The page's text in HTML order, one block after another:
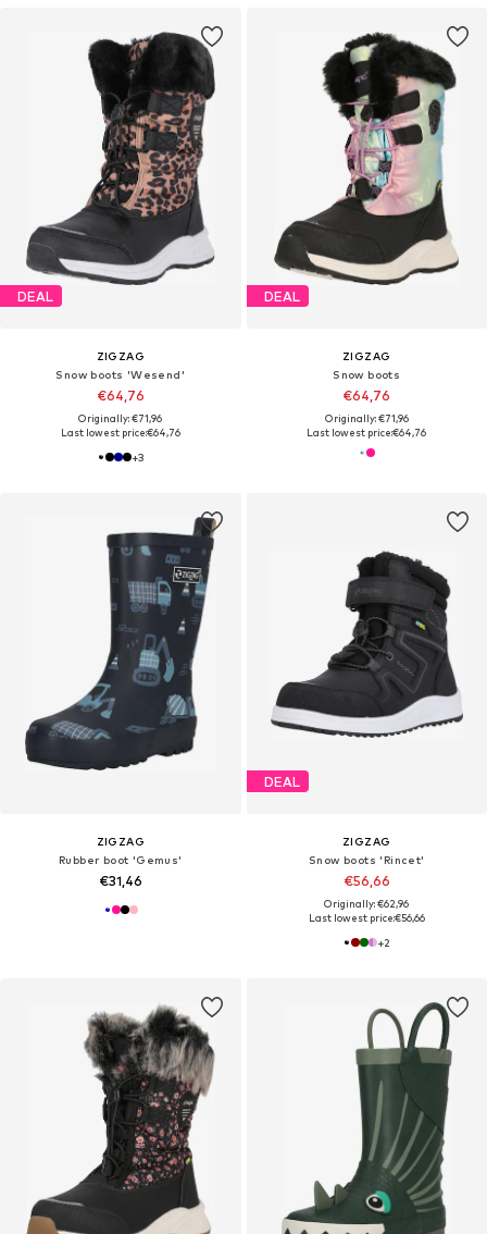
DEAL
ZIGZAG
Snow boots 'Wesend'
€64,76
Originally: €71,96
Last lowest price:€64,76
+3
DEAL
ZIGZAG
Snow boots
€64,76
Originally: €71,96
Last lowest price:€64,76
ZIGZAG
Rubber boot 'Gemus'
€31,46
DEAL
ZIGZAG
Snow boots 'Rincet'
€56,66
Originally: €62,96
Last lowest price:€56,66
+2